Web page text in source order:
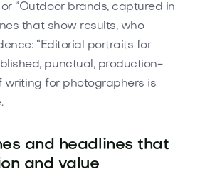
“Outdoor brands, captured in
that show results, who
“Editorial portraits for
punctual, production-
writing for photographers is
and headlines that
and value